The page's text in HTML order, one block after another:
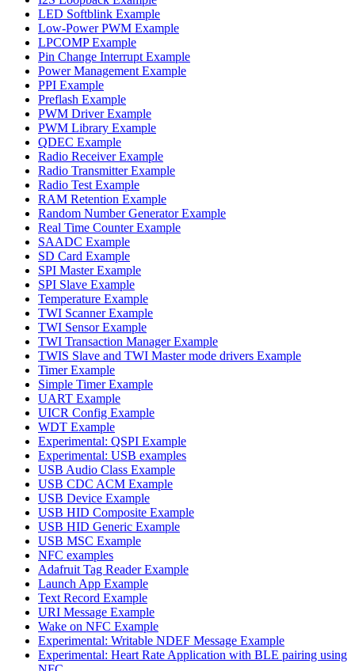
LED Softblink Example
Low-Power PWM Example
LPCOMP Example
Pin Change Interrupt Example
Power Management Example
PPI Example
Preflash Example
PWM Driver Example
PWM Library Example
QDEC Example
Radio Receiver Example
Radio Transmitter Example
Radio Test Example
RAM Retention Example
Random Number Generator Example
Real Time Counter Example
SAADC Example
SD Card Example
SPI Master Example
SPI Slave Example
Temperature Example
TWI Scanner Example
TWI Sensor Example
TWI Transaction Manager Example
TWIS Slave and TWI Master mode drivers Example
Timer Example
Simple Timer Example
UART Example
UICR Config Example
WDT Example
Experimental: QSPI Example
Experimental: USB examples
USB Audio Class Example
USB CDC ACM Example
USB Device Example
USB HID Composite Example
USB HID Generic Example
USB MSC Example
NFC examples
Adafruit Tag Reader Example
Launch App Example
Text Record Example
URI Message Example
Wake on NFC Example
Experimental: Writable NDEF Message Example
Experimental: Heart Rate Application with BLE pairing using